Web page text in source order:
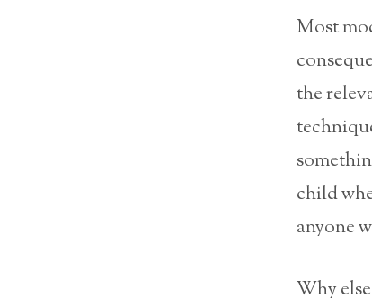
Most
the
child
anyone
Why